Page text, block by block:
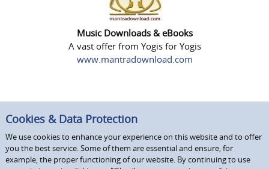
Music Downloads & eBooks
A vast offer from Yogis for Yogis
www.mantradownload.com
Cookies & Data Protection
We use cookies to enhance your experience on this website and to offer
you the best service. Some of them are essential and ensure, for
example, the proper functioning of our website. By continuing to use